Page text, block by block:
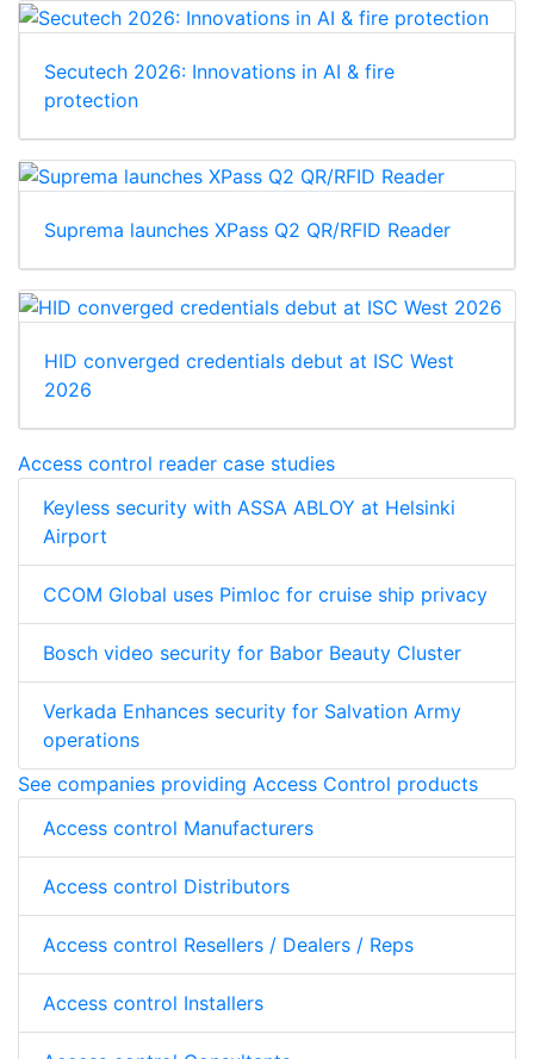
Secutech 2026: Innovations in AI & fire
protection
Suprema launches XPass Q2 QR/RFID Reader
HID converged credentials debut at ISC West
2026
Access control reader case studies
Keyless security with ASSA ABLOY at Helsinki
Airport
CCOM Global uses Pimloc for cruise ship privacy
Bosch video security for Babor Beauty Cluster
Verkada Enhances security for Salvation Army
operations
See companies providing Access Control products
Access control Manufacturers
Access control Distributors
Access control Resellers / Dealers / Reps
Access control Installers